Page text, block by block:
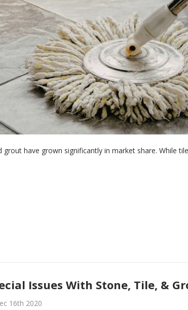
grout have grown significantly in market share. While
Issues With Stone, Tile, &
16th 2020